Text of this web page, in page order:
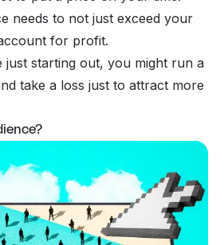
needs to not just exceed your
for profit.
starting out, you might run a
take a loss just to attract more